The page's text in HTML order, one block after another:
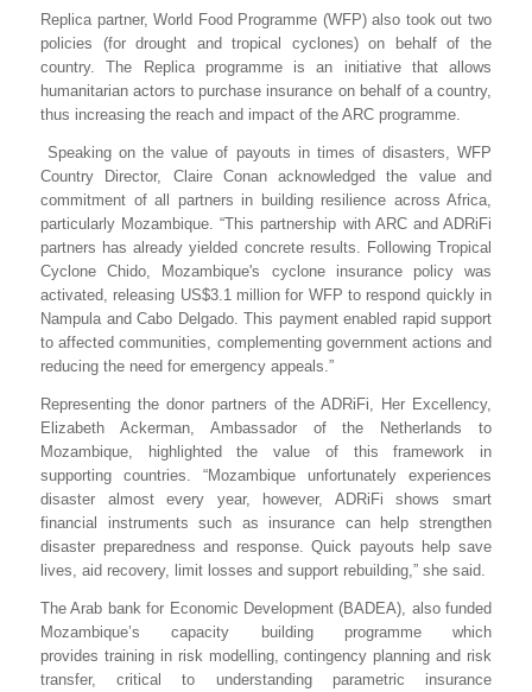
Replica partner, World Food Programme (WFP) also took out two
policies (for drought and tropical cyclones) on behalf of the
country. The Replica programme is an initiative that allows
humanitarian actors to purchase insurance on behalf of a country,
thus increasing the reach and impact of the ARC programme.
Speaking on the value of payouts in times of disasters, WFP
Country Director, Claire Conan acknowledged the value and
commitment of all partners in building resilience across Africa,
particularly Mozambique. “This partnership with ARC and ADRiFi
partners has already yielded concrete results. Following Tropical
Cyclone Chido, Mozambique's cyclone insurance policy was
activated, releasing US$3.1 million for WFP to respond quickly in
Nampula and Cabo Delgado. This payment enabled rapid support
to affected communities, complementing government actions and
reducing the need for emergency appeals.”
Representing the donor partners of the ADRiFi, Her Excellency,
Elizabeth Ackerman, Ambassador of the Netherlands to
Mozambique, highlighted the value of this framework in
supporting countries. “Mozambique unfortunately experiences
disaster almost every year, however, ADRiFi shows smart
financial instruments such as insurance can help strengthen
disaster preparedness and response. Quick payouts help save
lives, aid recovery, limit losses and support rebuilding,” she said.
The Arab bank for Economic Development (BADEA), also funded
Mozambique’s capacity building programmewhich
provides training in risk modelling, contingency planning and risk
transfer, critical to understanding parametric insurance